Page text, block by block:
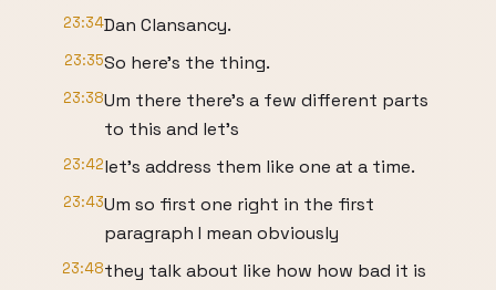
23:34Dan Clansancy.
23:35So here's the thing.
23:38Um there there's a few different parts
to this and let's
23:42let's address them like one at a time.
23:43Um so first one right in the first
paragraph I mean obviously
23:48they talk about like how how bad it is